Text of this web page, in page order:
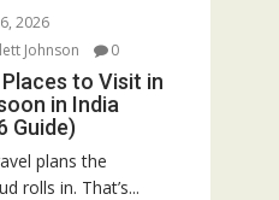
2026
Johnson
0
to Visit in
in India
Guide)
plans the
rolls in. That’s...